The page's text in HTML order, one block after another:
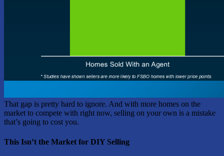
That gap is pretty hard to ignore. And with more homes on the
market to compete with right now, selling on your own is a mistake
that’s going to cost you.
This Isn’t the Market for DIY Selling